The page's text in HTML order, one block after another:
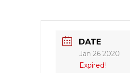
DATE
Jan 26 2020
Expired!